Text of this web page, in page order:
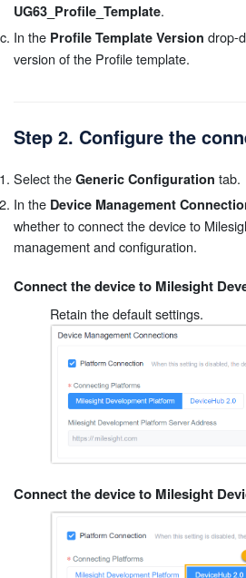
UG63_Profile_Template.
In the Profile Template Version drop-
version of the Profile template.
Step 2. Configure the
Select the Generic Configuration tab.
In the Device Management
whether to connect the device to
management and configuration.
Connect the device to Milesight
Retain the default settings.
Connect the device to Milesight